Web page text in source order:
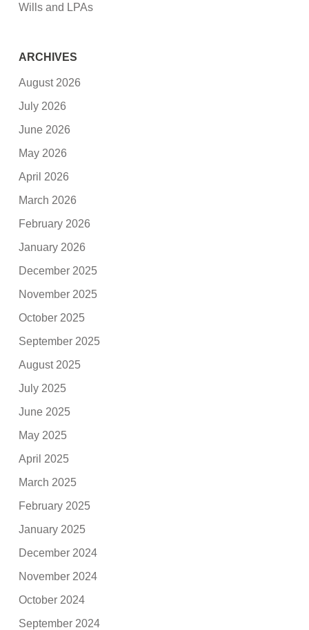
Wills and LPAs
ARCHIVES
August 2026
July 2026
June 2026
May 2026
April 2026
March 2026
February 2026
January 2026
December 2025
November 2025
October 2025
September 2025
August 2025
July 2025
June 2025
May 2025
April 2025
March 2025
February 2025
January 2025
December 2024
November 2024
October 2024
September 2024